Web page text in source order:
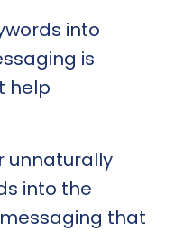
into
is
help
unnaturally
into the
that